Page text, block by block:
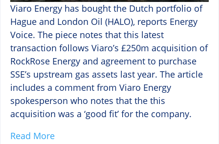
Viaro Energy has bought the Dutch portfolio of
Hague and London Oil (HALO), reports Energy
Voice. The piece notes that this latest
transaction follows Viaro’s £250m acquisition of
RockRose Energy and agreement to purchase
SSE’s upstream gas assets last year. The article
includes a comment from Viaro Energy
spokesperson who notes that the this
acquisition was a ‘good fit’ for the company.
Read More